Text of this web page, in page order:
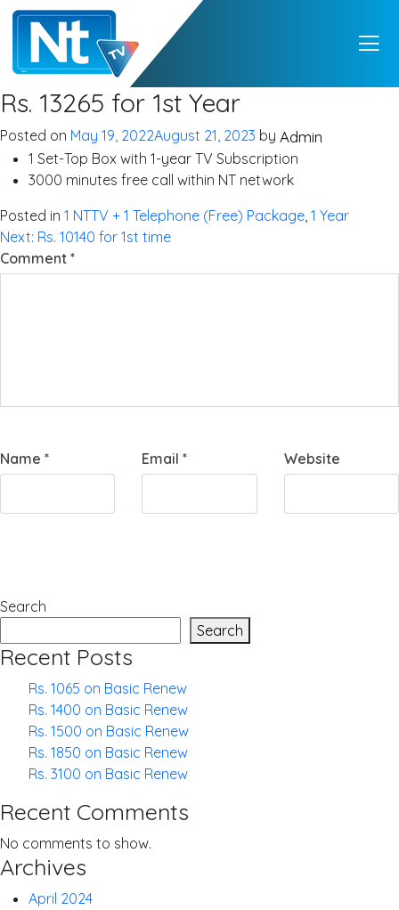
NTTV – A Premium
Quality Digital TV
from Nepal
Rs. 13265 for 1st Year
Posted on May 19, 2022August 21, 2023 by Admin
1 Set-Top Box with 1-year TV Subscription
3000 minutes free call within NT network
Posted in 1 NTTV + 1 Telephone (Free) Package, 1 Year
Post
navigation
Next: Rs. 10140 for 1st time
Comment *
Name * Email* Website
Search
Search
Recent Posts
Rs. 1065 on Basic Renew
Rs. 1400 on Basic Renew
Rs. 1500 on Basic Renew
Rs. 1850 on Basic Renew
Rs. 3100 on Basic Renew
Recent Comments
No comments to show.
Archives
April 2024